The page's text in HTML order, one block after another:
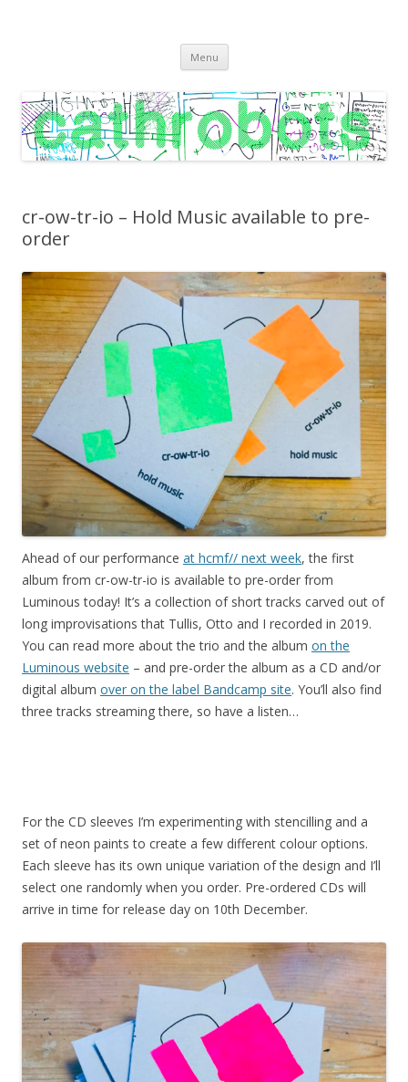
practices
Menu Skip
content
cr-ow-tr-io – Hold Music available to pre-
order
Ahead of our performance at hcmf// next week, the first
album from cr-ow-tr-io is available to pre-order from
Luminous today! It’s a collection of short tracks carved out of
long improvisations that Tullis, Otto and I recorded in 2019.
You can read more about the trio and the album on the
Luminous website – and pre-order the album as a CD and/or
digital album over on the label Bandcamp site. You’ll also find
three tracks streaming there, so have a listen…
For the CD sleeves I’m experimenting with stencilling and a
set of neon paints to create a few different colour options.
Each sleeve has its own unique variation of the design and I’ll
select one randomly when you order. Pre-ordered CDs will
arrive in time for release day on 10th December.